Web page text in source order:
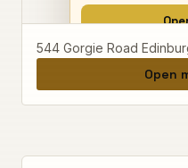
544 Gorgie Road
Open